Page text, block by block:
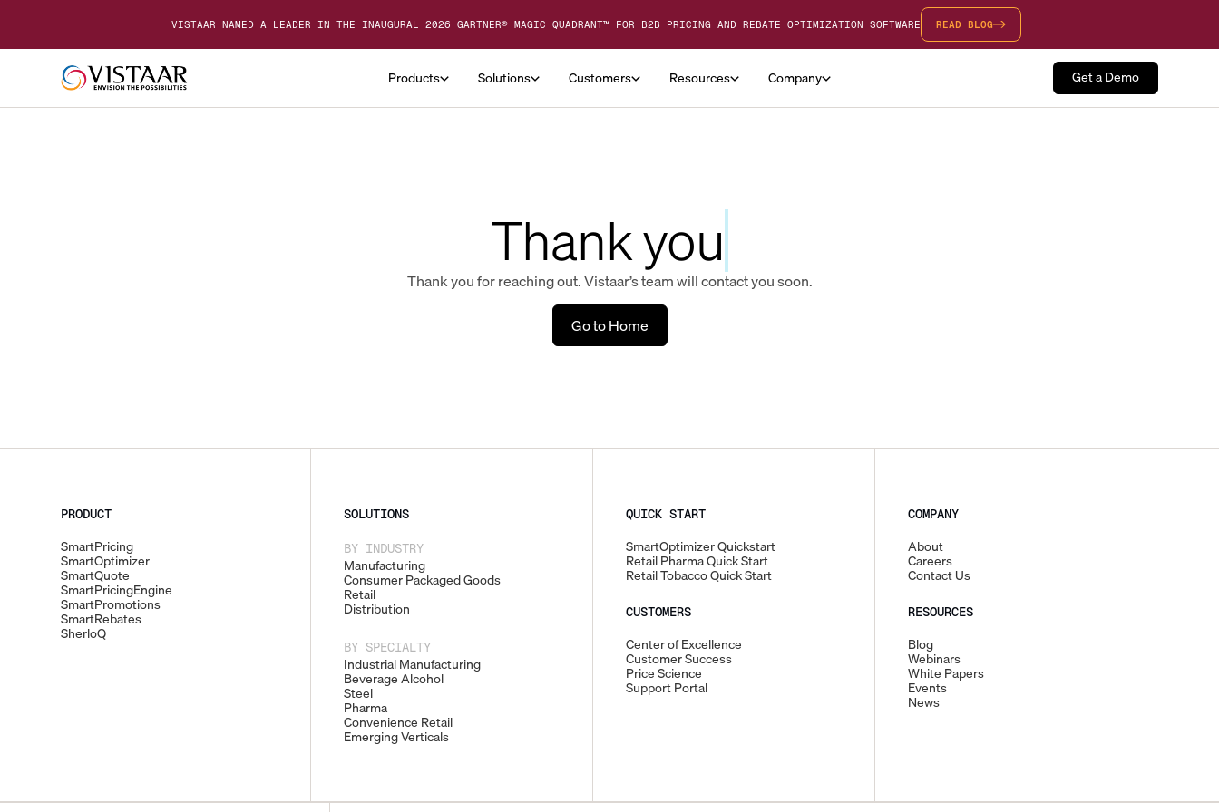
VISTAAR NAMED A LEADER IN THE INAUGURAL 2026 GARTNER® MAGIC QUADRANT™ FOR B2B PRICING AND REBATE OPTIMIZATION SOFTWARE READ BLOG
Products Solutions Customers Resources Company Get a Demo
Thank you
Thank you for reaching out. Vistaar’s team will contact you soon.
Go to Home
PRODUCT
SmartPricing
SmartOptimizer
SmartQuote
SmartPricingEngine
SmartPromotions
SmartRebates
SherloQ
SOLUTIONS
BY INDUSTRY
Manufacturing
Consumer Packaged Goods
Retail
Distribution
BY SPECIALTY
Industrial Manufacturing
Beverage Alcohol
Steel
Pharma
Convenience Retail
Emerging Verticals
QUICK START
SmartOptimizer Quickstart
Retail Pharma Quick Start
Retail Tobacco Quick Start
CUSTOMERS
Center of Excellence
Customer Success
Price Science
Support Portal
COMPANY
About
Careers
Contact Us
RESOURCES
Blog
Webinars
White Papers
Events
News